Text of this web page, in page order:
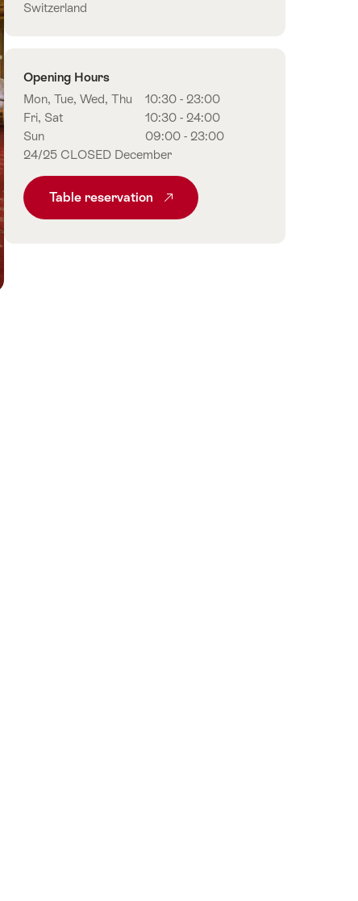
Switzerland
Opening Hours
Mon, Tue, Wed, Thu
10:30 - 23:00
Fri, Sat
10:30 - 24:00
Sun
09:00 - 23:00
24/25 CLOSED December
Table reservation